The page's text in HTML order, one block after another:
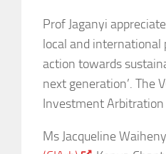
Prof Jaganyi
local and international
action towards
next generation’. The
Investment
Ms Jacqueline